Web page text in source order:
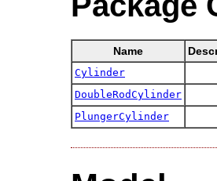
Name
Cylinder
DoubleRodCylinder
PlungerCylinder